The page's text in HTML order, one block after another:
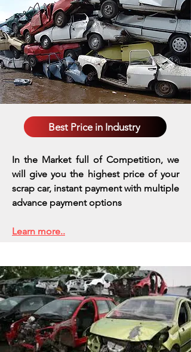
Best Price in Industry
In the Market full of Competition, we
will give you the highest price of your
scrap car, instant payment with multiple
advance payment options
Learn more..